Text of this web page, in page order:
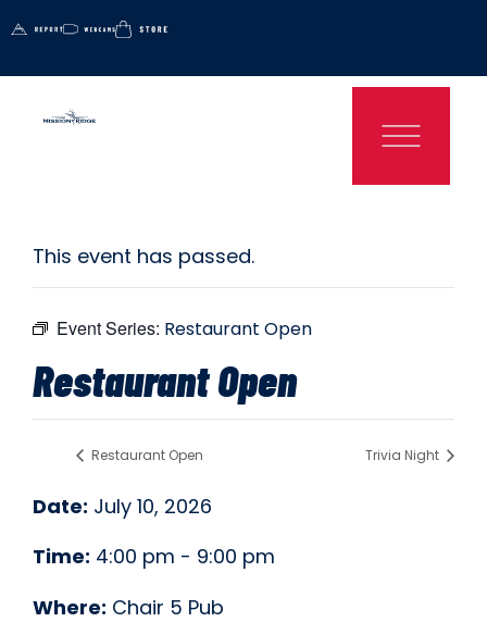
This event has passed.
Event Series: Restaurant Open
Restaurant Open
Restaurant Open Trivia Night
Date: July 10, 2026
Time: 4:00 pm - 9:00 pm
Where: Chair 5 Pub